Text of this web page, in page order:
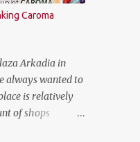
Caroma
Arkadia in
always wanted to
is relatively
of shops